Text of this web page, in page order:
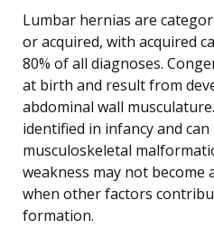
Lumbar hernias are
or acquired, with acquired
80% of all diagnoses.
at birth and result from
abdominal wall
identified in infancy and
musculoskeletal
weakness may not
when other factors
formation.